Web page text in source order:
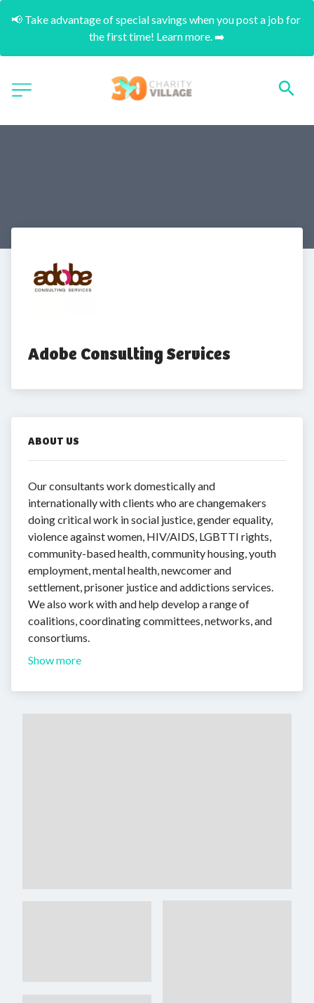
📢 Take advantage of special savings when you post a job for
the first time! Learn more. ➡️
Adobe Consulting Services
ABOUT US
Our consultants work domestically and
internationally with clients who are changemakers
doing critical work in social justice, gender equality,
violence against women, HIV/AIDS, LGBTTI rights,
community-based health, community housing, youth
employment, mental health, newcomer and
settlement, prisoner justice and addictions services.
We also work with and help develop a range of
coalitions, coordinating committees, networks, and
consortiums.
Show more